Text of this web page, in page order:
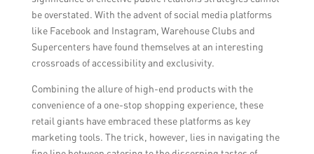
through metrics like reach, engagement,
and conversions.
responding promptly to comments and
messages, showcasing behind-the-scenes
content, providing exclusive access to
events and promotions, featuring user-
and inspirational stories that align with the
brand’s values.
be overstated. With the advent of social media platforms
like Facebook and Instagram, Warehouse Clubs and
Supercenters have found themselves at an interesting
crossroads of accessibility and exclusivity.
Combining the allure of high-end products with the
convenience of a one-stop shopping experience, these
retail giants have embraced these platforms as key
marketing tools. The trick, however, lies in navigating the